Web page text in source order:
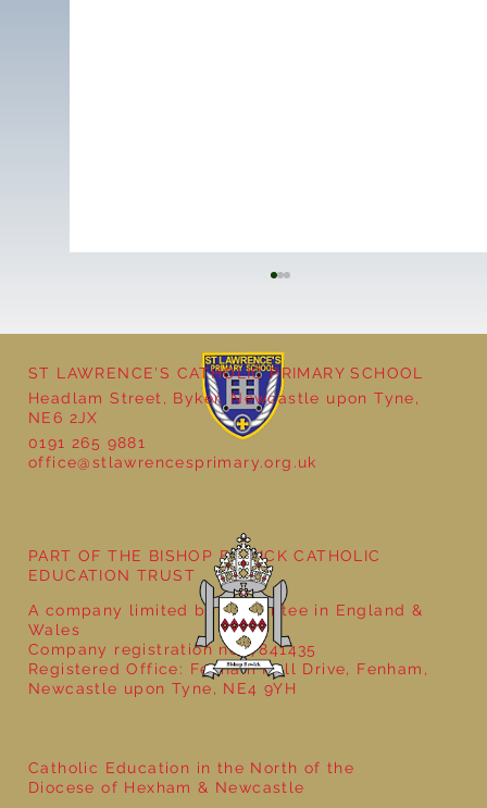
Year 5 at the Grainger Market
ST LAWRENCE'S CATHOLIC PRIMARY SCHOOL
Headlam Street, Byker, Newcastle upon Tyne,
NE6 2JX
0191 265 9881
office@stlawrencesprimary.org.uk
Catholic Education in the North of the
Diocese of Hexham & Newcastle
PART OF THE BISHOP BEWICK CATHOLIC
EDUCATION TRUST
A company limited by guarantee in England &
Wales
Company registration no: 7841435
Registered Office: Fenham Hall Drive, Fenham,
Newcastle upon Tyne, NE4 9YH